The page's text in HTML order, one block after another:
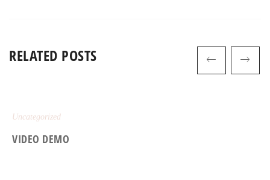
RELATED POSTS
Uncategorized
VIDEO DEMO